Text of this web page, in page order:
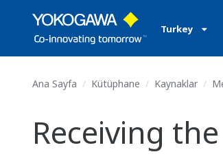
Turkey
Ana Sayfa Kütüphane Kaynaklar
Receiving